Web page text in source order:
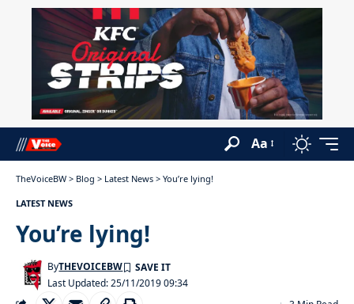
Aa
TheVoiceBW > Blog > Latest News > You’re lying!
LATEST NEWS
You’re lying!
Last Updated: 25/11/2019 09:34
ByTHEVOICEBW